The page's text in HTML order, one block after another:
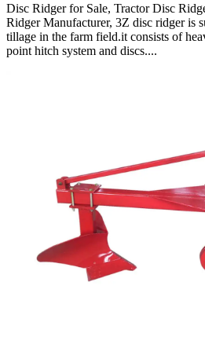
Disc Ridger for Sale, Tractor Disc
Ridger Manufacturer, 3Z disc ridger is
tillage in the farm field.it consists of
point hitch system and discs....